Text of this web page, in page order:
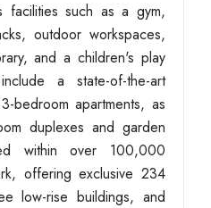
facilities such as a gym,
outdoor workspaces,
and a children's play
a state-of-the-art
bedroom apartments, as
duplexes and garden
within over 100,000
offering exclusive 234
low-rise buildings, and